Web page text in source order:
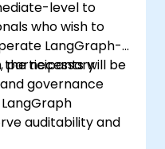
level to
who wish to
LangGraph-
the necessary
governance
participants will be
auditability and